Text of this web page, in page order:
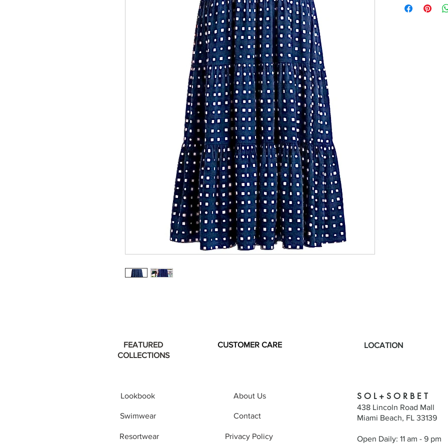
features a silky
ties. Style with
46" Length (not
FEATURED
COLLECTIONS
CUSTOMER CARE
Lookbook
Swimwear
Resortwear
About Us
Contact
Privacy Policy
LOCATION
S O L + S O R B E T
438 Lincoln Road Mall
Miami Beach, FL 33139
Open Daily: 11 am - 9 pm